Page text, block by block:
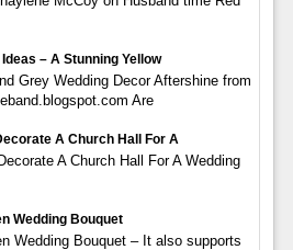
– A Stunning Yellow
Grey Wedding Decor Aftershine from
Are
A Church Hall For A
A Church Hall For A Wedding
Wedding Bouquet
Wedding Bouquet – It also supports